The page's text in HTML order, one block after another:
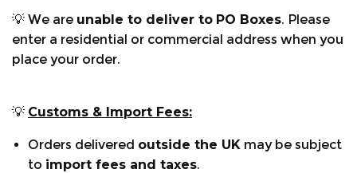
shavings and dust out.
Velcro side adjusters: Adjust the waist size to
Elasticated boot lace fastener: Reduces sawdust
Air Vents: Zipped air vent located on the back of
trousers while working.
💡 We are unable to deliver to PO Boxes. Please
enter a residential or commercial address when you
place your order.
💡 Customs & Import Fees:
Orders delivered outside the UK may be subject
to import fees and taxes.